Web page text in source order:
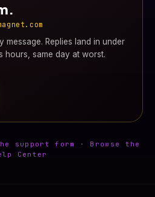
message. Replies land in under
hours, same day at worst.
support form · Browse the
Center